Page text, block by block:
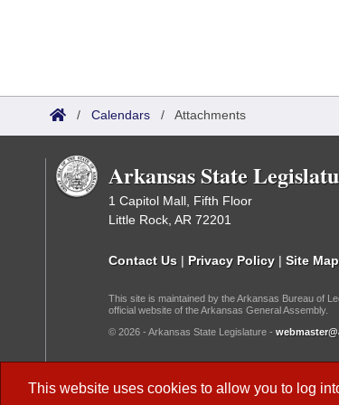
This website uses cookies to allow you to log
/ Calendars / Attachments
Arkansas State
1 Capitol Mall, Fifth Floor
Little Rock, AR 72201
Contact Us | Privacy Policy | Site Map
This site is maintained by the Arkansas Bureau of
official website of the Arkansas General Assembly.
© 2026 - Arkansas State Legislature -